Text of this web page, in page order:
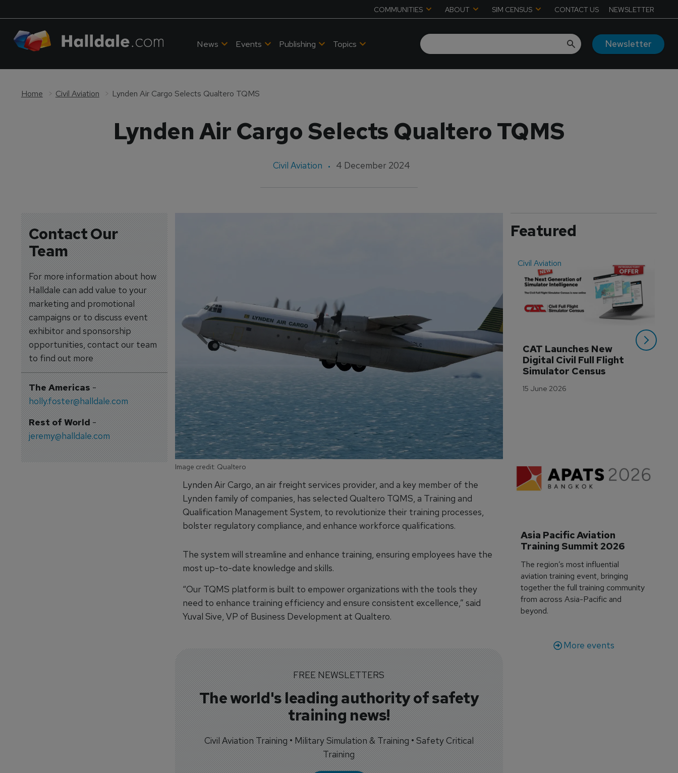
COMMUNITIES ABOUT SIM CENSUS CONTACT US NEWSLETTER
News Events Publishing Topics Newsletter
Home Civil Aviation Lynden Air Cargo Selects Qualtero TQMS
Lynden Air Cargo Selects Qualtero TQMS
Civil Aviation 4 December 2024
Contact Our
Team
For more information about how
Halldale can add value to your
marketing and promotional
campaigns or to discuss event
exhibitor and sponsorship
opportunities, contact our team
to find out more
The Americas-
holly.foster@halldale.com
Rest of World-
jeremy@halldale.com
Image credit: Qualtero
Lynden Air Cargo, an air freight services provider, and a key member of the
Lynden family of companies, has selected Qualtero TQMS, a Training and
Qualification Management System, to revolutionize their training processes,
bolster regulatory compliance, and enhance workforce qualifications.
The system will streamline and enhance training, ensuring employees have the
most up-to-date knowledge and skills.
“Our TQMS platform is built to empower organizations with the tools they
need to enhance training efficiency and ensure consistent excellence,” said
Yuval Sive, VP of Business Development at Qualtero.
FREE NEWSLETTERS
The world's leading authority of safety
training news!
Civil Aviation Training • Military Simulation & Training • Safety Critical
Training
Featured
Civil Aviation
CAT Launches New
Digital Civil Full Flight
Simulator Census
15 June 2026
Asia Pacific Aviation
Training Summit 2026
The region’s most influential
aviation training event, bringing
together the full training community
from across Asia-Pacific and
beyond.
More events